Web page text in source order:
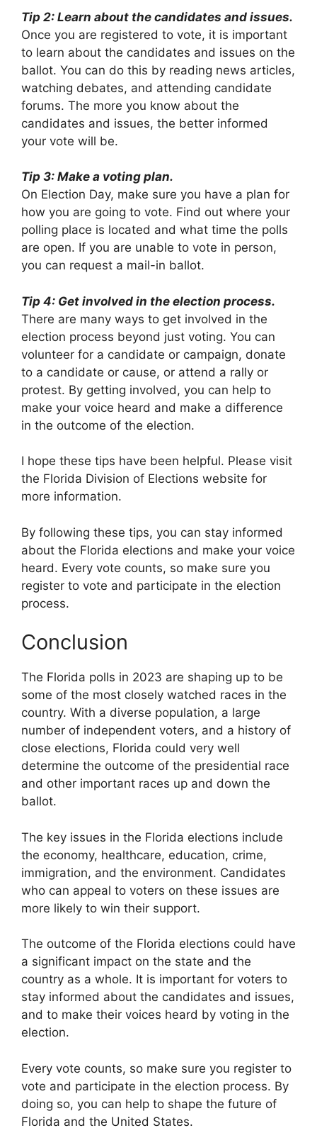
Tip 2: Learn about the candidates and issues.
Once you are registered to vote, it is important
to learn about the candidates and issues on the
ballot. You can do this by reading news articles,
watching debates, and attending candidate
forums. The more you know about the
candidates and issues, the better informed
your vote will be.
Tip 3: Make a voting plan.
On Election Day, make sure you have a plan for
how you are going to vote. Find out where your
polling place is located and what time the polls
are open. If you are unable to vote in person,
you can request a mail-in ballot.
Tip 4: Get involved in the election process.
There are many ways to get involved in the
election process beyond just voting. You can
volunteer for a candidate or campaign, donate
to a candidate or cause, or attend a rally or
protest. By getting involved, you can help to
make your voice heard and make a difference
in the outcome of the election.
I hope these tips have been helpful. Please visit
the Florida Division of Elections website for
more information.
By following these tips, you can stay informed
about the Florida elections and make your voice
heard. Every vote counts, so make sure you
register to vote and participate in the election
process.
Conclusion
The Florida polls in 2023 are shaping up to be
some of the most closely watched races in the
country. With a diverse population, a large
number of independent voters, and a history of
close elections, Florida could very well
determine the outcome of the presidential race
and other important races up and down the
ballot.
The key issues in the Florida elections include
the economy, healthcare, education, crime,
immigration, and the environment. Candidates
who can appeal to voters on these issues are
more likely to win their support.
The outcome of the Florida elections could have
a significant impact on the state and the
country as a whole. It is important for voters to
stay informed about the candidates and issues,
and to make their voices heard by voting in the
election.
Every vote counts, so make sure you register to
vote and participate in the election process. By
doing so, you can help to shape the future of
Florida and the United States.